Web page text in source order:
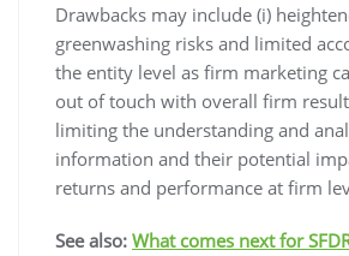
Drawbacks may include (i)
greenwashing risks and limited
the entity level as firm marketing
out of touch with overall firm
limiting the understanding and
information and their potential
returns and performance at firm
See also: What comes next for